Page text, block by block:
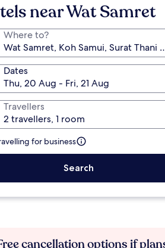
near Wat Samret
Where to?
Dates
Thu, 20 Aug - Fri, 21 Aug
Travellers
2 travellers, 1 room
for business
Search
cancellation options if